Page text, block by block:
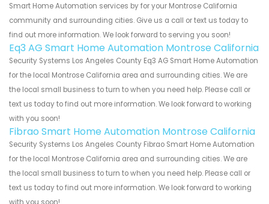
Smart Home Automation services by for your Montrose California
community and surrounding cities. Give us a call or text us today to
find out more information. We look forward to serving you soon!
Eq3 AG Smart Home Automation Montrose California
Security Systems Los Angeles County Eq3 AG Smart Home Automation
for the local Montrose California area and surrounding cities. We are
the local small business to turn to when you need help. Please call or
text us today to find out more information. We look forward to working
with you soon!
Fibrao Smart Home Automation Montrose California
Security Systems Los Angeles County Fibrao Smart Home Automation
for the local Montrose California area and surrounding cities. We are
the local small business to turn to when you need help. Please call or
text us today to find out more information. We look forward to working
with you soon!